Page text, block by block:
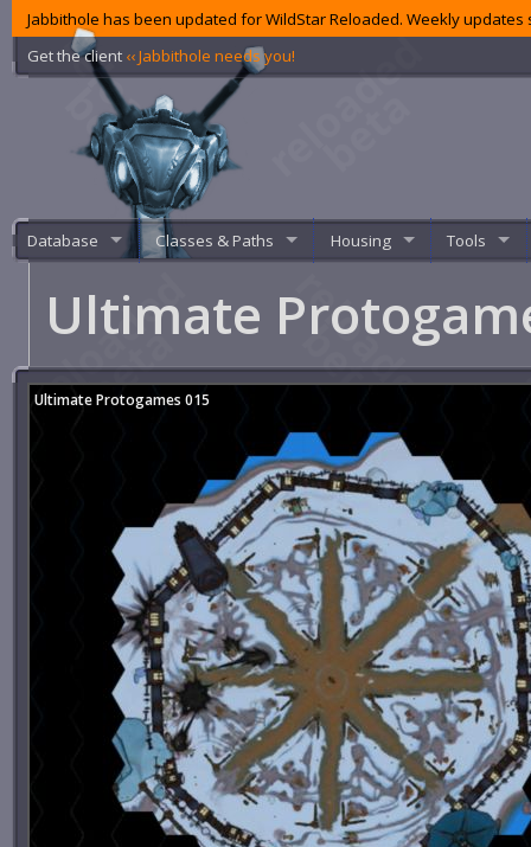
Jabbithole has been updated for WildStar Reloaded. Weekly
Get the client ‹‹ Jabbithole needs you!
Database Classes & Paths Housing Tools
Ultimate
Ultimate Protogames 015